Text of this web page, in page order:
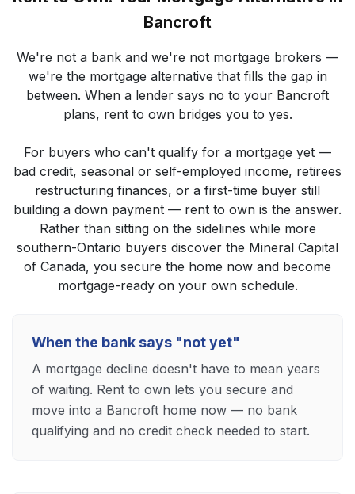
Bancroft
We're not a bank and we're not mortgage brokers —
we're the mortgage alternative that fills the gap in
between. When a lender says no to your Bancroft
plans, rent to own bridges you to yes.
For buyers who can't qualify for a mortgage yet —
bad credit, seasonal or self-employed income, retirees
restructuring finances, or a first-time buyer still
building a down payment — rent to own is the answer.
Rather than sitting on the sidelines while more
southern-Ontario buyers discover the Mineral Capital
of Canada, you secure the home now and become
mortgage-ready on your own schedule.
When the bank says "not yet"
A mortgage decline doesn't have to mean years
of waiting. Rent to own lets you secure and
move into a Bancroft home now — no bank
qualifying and no credit check needed to start.